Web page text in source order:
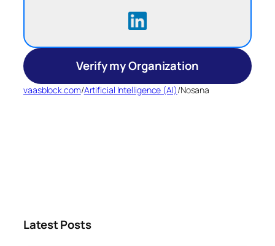
Verify my Organization
vaasblock.com/Artificial Intelligence (AI)/Nosana
Latest Posts